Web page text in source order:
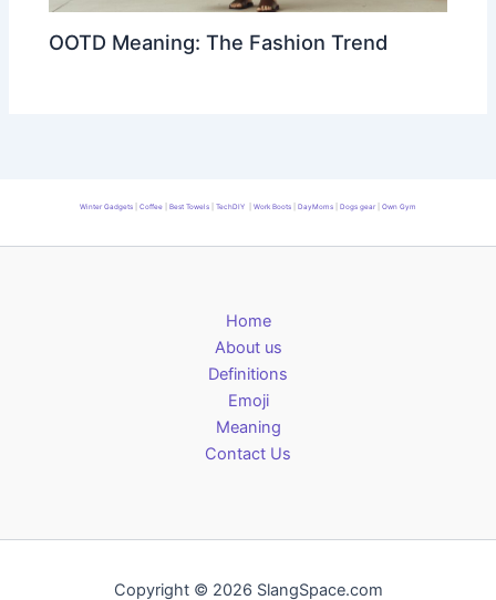
OOTD Meaning: The Fashion Trend
Winter Gadgets Coffee Best Towels TechDIY Work Boots DayMoms Dogs gear Own Gym
Home
About us
Definitions
Emoji
Meaning
Contact Us
Copyright © 2026 SlangSpace.com